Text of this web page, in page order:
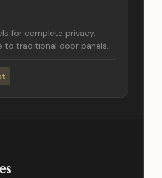
for complete privacy.
to traditional door panels.